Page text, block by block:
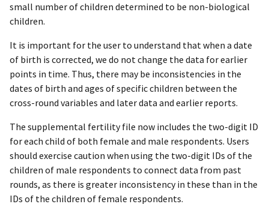
small number of children determined to be non-biological
children.
It is important for the user to understand that when a date
of birth is corrected, we do not change the data for earlier
points in time. Thus, there may be inconsistencies in the
dates of birth and ages of specific children between the
cross-round variables and later data and earlier reports.
The supplemental fertility file now includes the two-digit ID
for each child of both female and male respondents. Users
should exercise caution when using the two-digit IDs of the
children of male respondents to connect data from past
rounds, as there is greater inconsistency in these than in the
IDs of the children of female respondents.